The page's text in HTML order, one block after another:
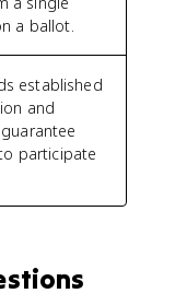
a ballot.
established
and
participate